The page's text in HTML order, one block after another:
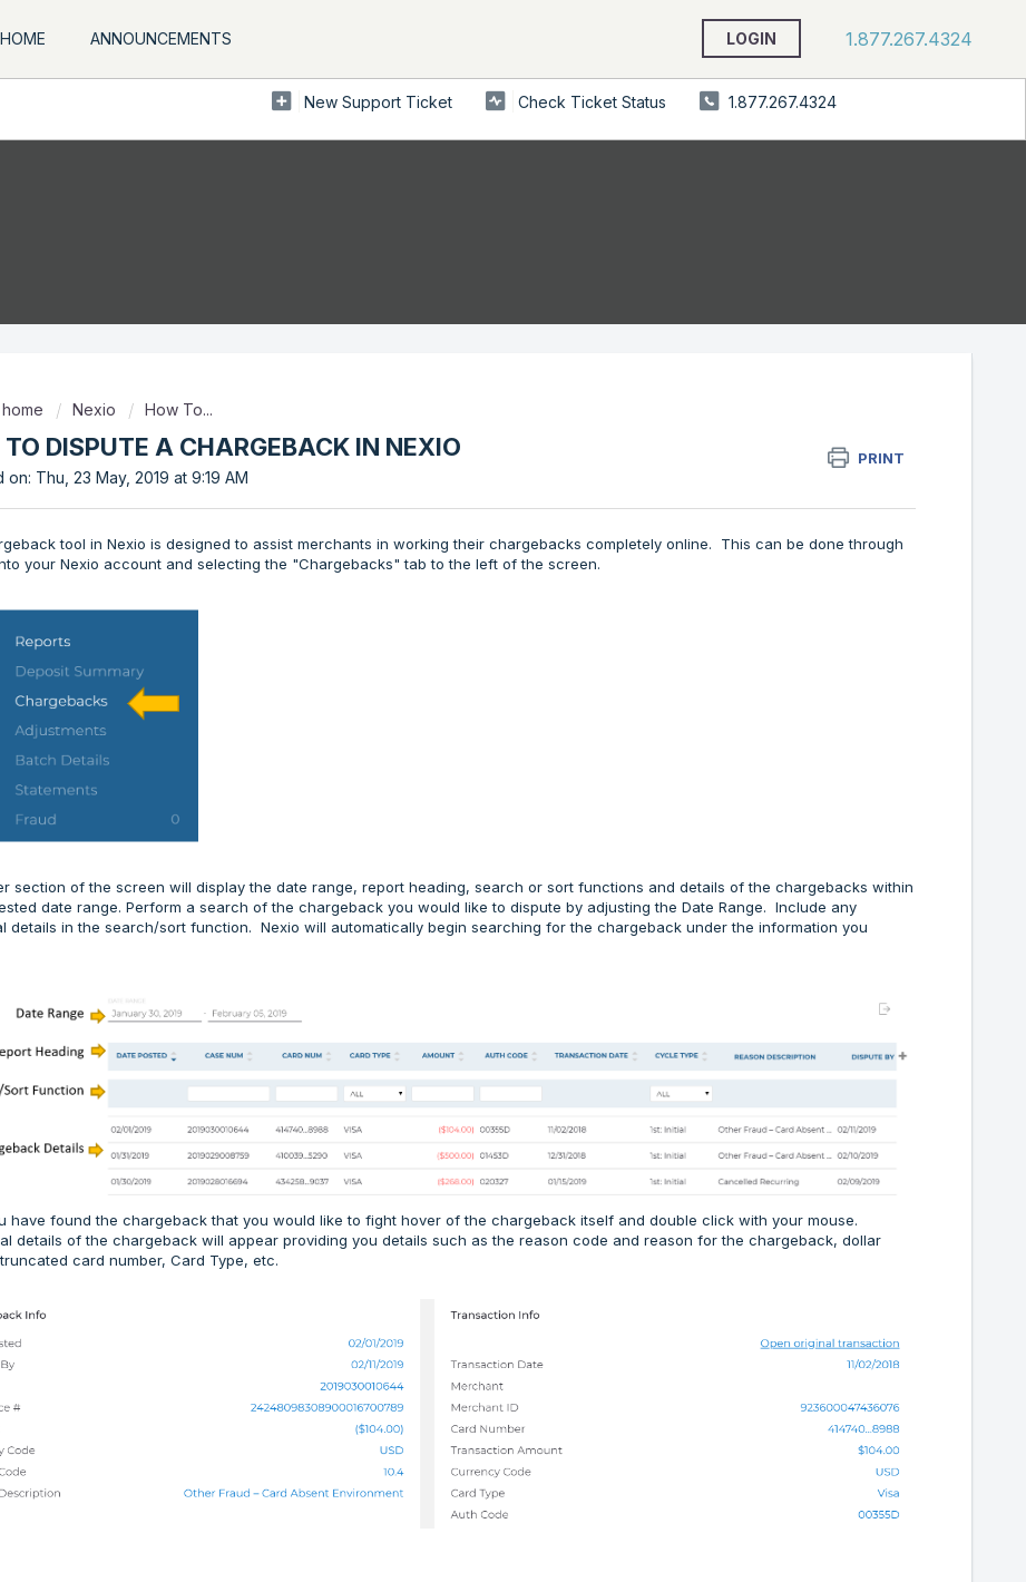
HOME ANNOUNCEMENTS LOGIN 1.877.267.4324
New Support Ticket Check Ticket Status 1.877.267.4324
Nexio How To...
DISPUTE A CHARGEBACK IN NEXIO PRINT
Thu, 23 May, 2019 at 9:19 AM
tool in Nexio is designed to assist merchants in working their chargebacks completely online. This can be done through
your Nexio account and selecting the "Chargebacks" tab to the left of the screen.
section of the screen will display the date range, report heading, search or sort functions and details of the chargebacks within
date range. Perform a search of the chargeback you would like to dispute by adjusting the Date Range. Include any
details in the search/sort function. Nexio will automatically begin searching for the chargeback under the information you
have found the chargeback that you would like to fight hover of the chargeback itself and double click with your mouse.
details of the chargeback will appear providing you details such as the reason code and reason for the chargeback, dollar
card number, Card Type, etc.